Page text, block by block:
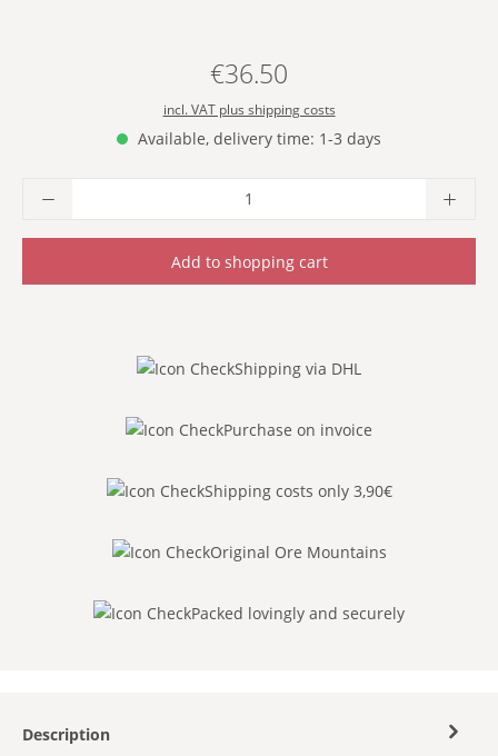
Regular price:
€36.50
incl. VAT plus shipping costs
Available, delivery time: 1-3 days
Product Quantity: Enter the desired
Add to shopping cart
Shipping via DHL
Purchase on invoice
Shipping costs only 3,90€
Original Ore Mountains
Packed lovingly and securely
Description